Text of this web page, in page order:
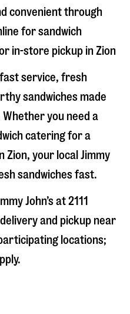
convenient through
for sandwich
in-store pickup inZion
fast service, fresh
sandwiches made
you need a
catering for a
Zion, your local Jimmy
sandwiches fast.
John’s at2111
and pickup near
locations;